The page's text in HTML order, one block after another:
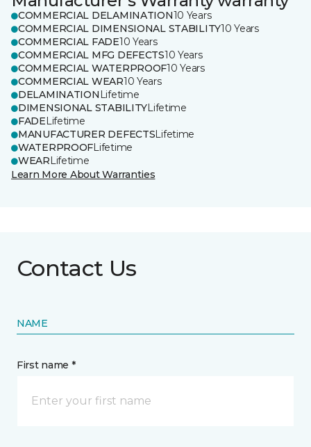
COMMERCIAL DELAMINATION10 Years
COMMERCIAL DIMENSIONAL STABILITY10 Years
COMMERCIAL FADE10 Years
COMMERCIAL MFG DEFECTS10 Years
COMMERCIAL WATERPROOF10 Years
COMMERCIAL WEAR10 Years
DELAMINATION Lifetime
DIMENSIONAL STABILITYLifetime
FADELifetime
MANUFACTURER DEFECTSLifetime
WATERPROOFLifetime
WEARLifetime
Learn More About Warranties
Contact Us
NAME
First name *